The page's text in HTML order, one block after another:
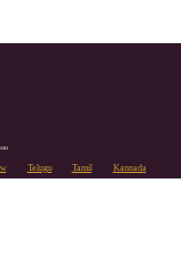
Telugu Tamil Kannada